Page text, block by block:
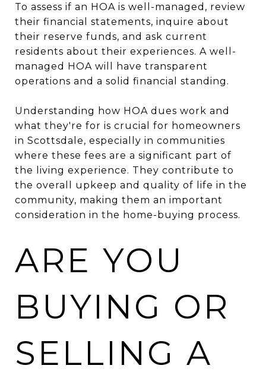
To assess if an HOA is well-managed, review
their financial statements, inquire about
their reserve funds, and ask current
residents about their experiences. A well-
managed HOA will have transparent
operations and a solid financial standing.
Understanding how HOA dues work and
what they're for is crucial for homeowners
in Scottsdale, especially in communities
where these fees are a significant part of
the living experience. They contribute to
the overall upkeep and quality of life in the
community, making them an important
consideration in the home-buying process.
ARE YOU
BUYING OR
SELLING A